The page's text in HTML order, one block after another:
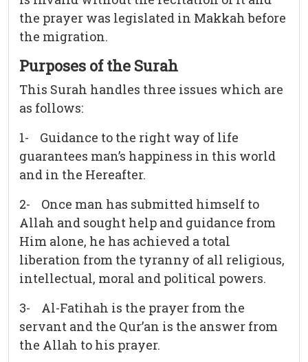
the prayer was legislated in Makkah before
the migration.
Purposes of the Surah
This Surah handles three issues which are
as follows:
1- Guidance to the right way of life
guarantees man’s happiness in this world
and in the Hereafter.
2- Once man has submitted himself to
Allah and sought help and guidance from
Him alone, he has achieved a total
liberation from the tyranny of all religious,
intellectual, moral and political powers.
3- Al-Fatihah is the prayer from the
servant and the Qur’an is the answer from
the Allah to his prayer.